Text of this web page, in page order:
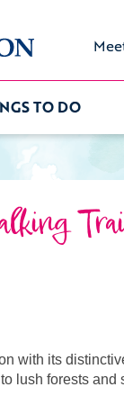
TO DO
with its
lush forests